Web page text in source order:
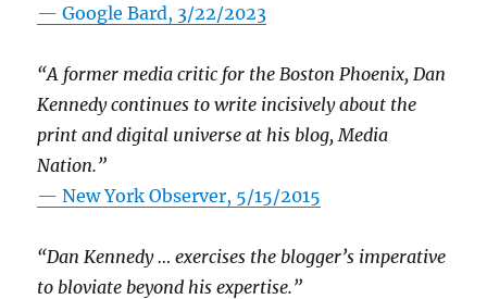
— Google Bard, 3/22/2023
“A former media critic for the Boston Phoenix, Dan
Kennedy continues to write incisively about the
print and digital universe at his blog, Media
Nation.”
—New York Observer, 5/15/2015
“Dan Kennedy … exercises the blogger’s imperative
to bloviate beyond his expertise.”